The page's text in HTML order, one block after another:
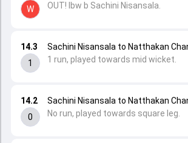
14.2
0
Sachini Nisansala to Natthakan
No run, played towards square leg.
14.3
1
Sachini Nisansala to Natthakan
1 run, played towards mid wicket.
W
OUT! lbw b Sachini Nisansala.